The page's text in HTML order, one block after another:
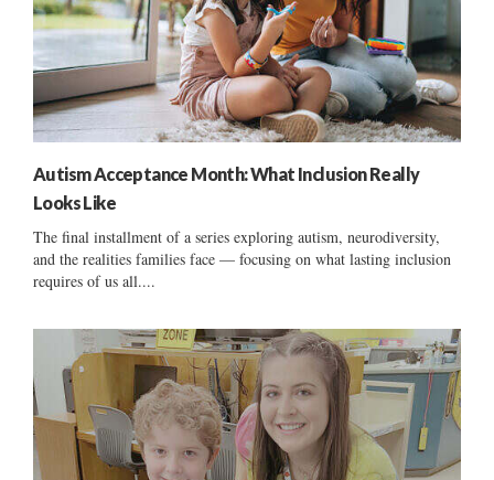
Autism Acceptance Month: What Inclusion Really
Looks Like
The final installment of a series exploring autism, neurodiversity,
and the realities families face — focusing on what lasting inclusion
requires of us all....